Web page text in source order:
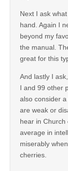
Next I ask
hand. Again I
beyond my
the manual.
great for this
And lastly I
I and 99 other
also consider
are weak or
hear in Church
average in
miserably
cherries.